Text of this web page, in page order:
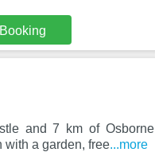
and 7 km of Osborne
with a garden, free...more